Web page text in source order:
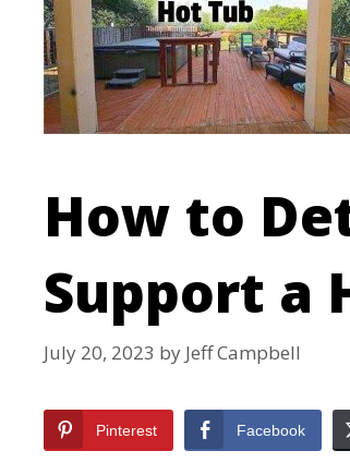
How to
Support a
July 20, 2023 by Jeff Campbell
Pinterest Facebook